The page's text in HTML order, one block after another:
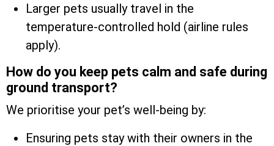
Larger pets usually travel in the
temperature-controlled hold (airline rules
apply).
How do you keep pets calm and safe during
ground transport?
We prioritise your pet’s well-being by:
Ensuring pets stay with their owners in the